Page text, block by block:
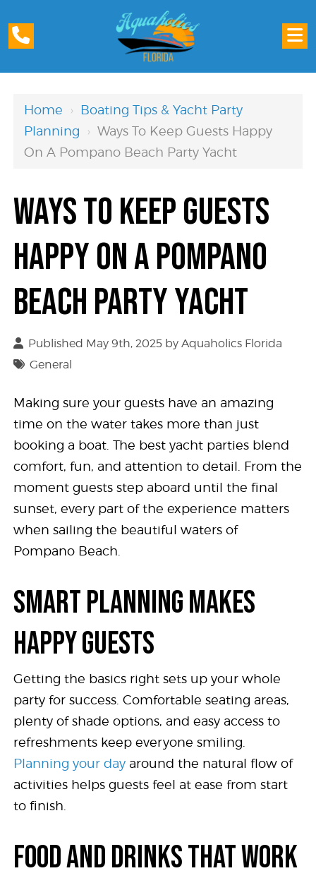
Home › Boating Tips & Yacht Party
Planning ›Ways To Keep Guests Happy
On A Pompano Beach Party Yacht
Ways to Keep Guests
Happy on a Pompano
Beach Party Yacht
Published May 9th, 2025 byAquaholics Florida
General
Making sure your guests have an amazing
time on the water takes more than just
booking a boat. The best yacht parties blend
comfort, fun, and attention to detail. From the
moment guests step aboard until the final
sunset, every part of the experience matters
when sailing the beautiful waters of
Pompano Beach.
SMART PLANNING MAKES
HAPPY GUESTS
Getting the basics right sets up your whole
party for success. Comfortable seating areas,
plenty of shade options, and easy access to
refreshments keep everyone smiling.
Planning your day around the natural flow of
activities helps guests feel at ease from start
to finish.
FOOD AND DRINKS THAT WORK